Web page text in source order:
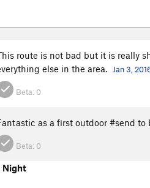
route is not bad but it is really
else in the area.
Jan 3,
Beta: 0
as a first outdoor #send
Beta: 0
Night